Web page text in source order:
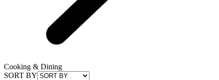
Cooking & Dining
SORT BY